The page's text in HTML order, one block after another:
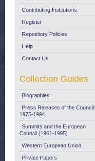
Contributing Institutions
Register
Repository Policies
Help
Contact Us
Collection Guides
Biographies
Press Releases of the Council:
1975-1994
Summits and the European
Council (1961-1995)
Western European Union
Private Papers